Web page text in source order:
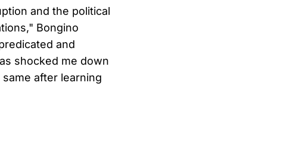
and the political
Bongino
and
shocked me down
after learning